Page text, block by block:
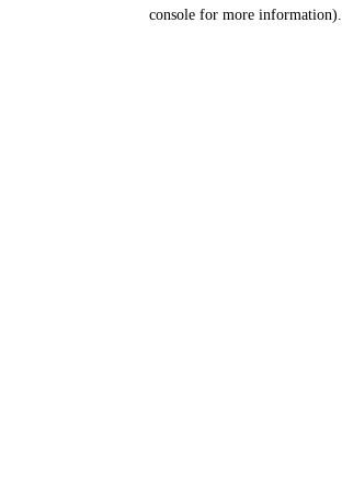
console for more information).